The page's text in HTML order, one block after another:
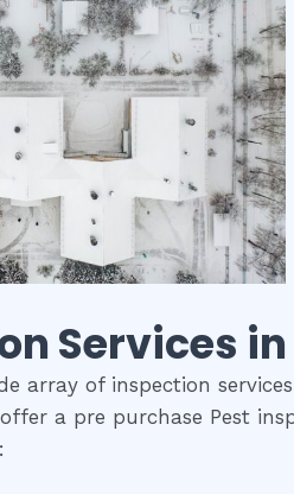
Services in
array of inspection
a pre purchase Pest